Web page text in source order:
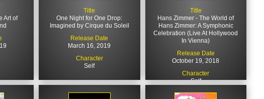
Art of
Title
One Night for One Drop:
Imagined by Cirque du Soleil
Release Date
March 16, 2019
Character
Self
Title
Hans Zimmer - The World of
Hans Zimmer: A Symphonic
Celebration (Live At Hollywood
In Vienna)
Release Date
October 19, 2018
Character
Self